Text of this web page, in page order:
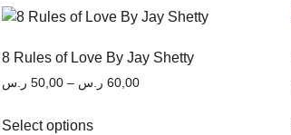
8 Rules of Love By Jay Shetty
50,00 ر.س – 60,00 ر.س
Select options